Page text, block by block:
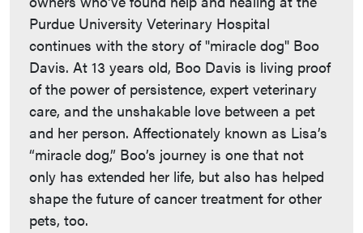
Purdue University Veterinary Hospital
continues with the story of "miracle dog" Boo
Davis. At 13 years old, Boo Davis is living proof
of the power of persistence, expert veterinary
care, and the unshakable love between a pet
and her person. Affectionately known as Lisa’s
“miracle dog,” Boo’s journey is one that not
only has extended her life, but also has helped
shape the future of cancer treatment for other
pets, too.